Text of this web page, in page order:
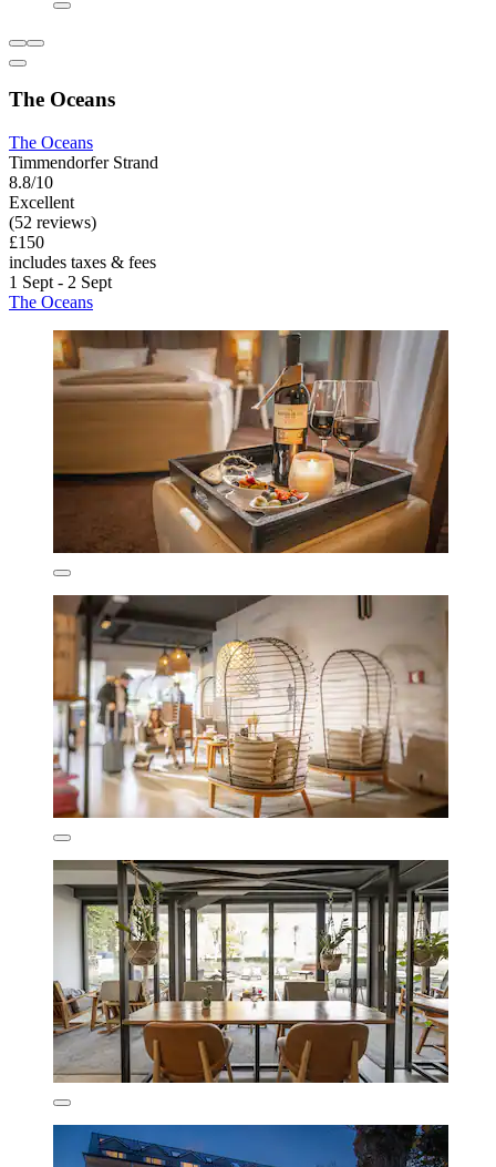
The Oceans
The Oceans
Timmendorfer Strand
8.8/10
Excellent
(52 reviews)
£150
includes taxes & fees
1 Sept - 2 Sept
The Oceans